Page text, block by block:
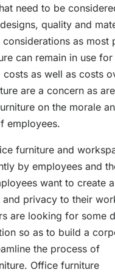
need to be
quality and
as most
can remain in use for
costs as well as costs
are a concern as
on the morale
employees.
furniture and
by employees and
want to create
privacy to their
are looking for some
so as to build a
the process of
Office furniture